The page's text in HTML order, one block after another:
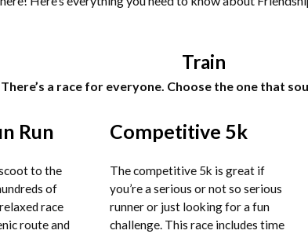
Train
There’s a race for everyone. Choose the one that
Run
to the
of
race
route and
Competitive 5k
The competitive 5k is great if
you’re a serious or not so serious
runner or just looking for a fun
challenge. This race includes time